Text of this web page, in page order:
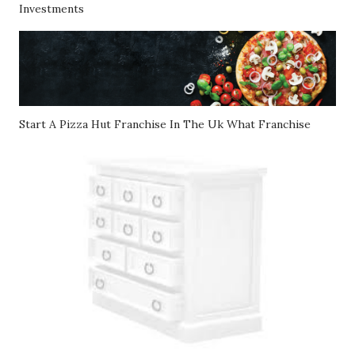
Investments
Start A Pizza Hut Franchise In The Uk What Franchise